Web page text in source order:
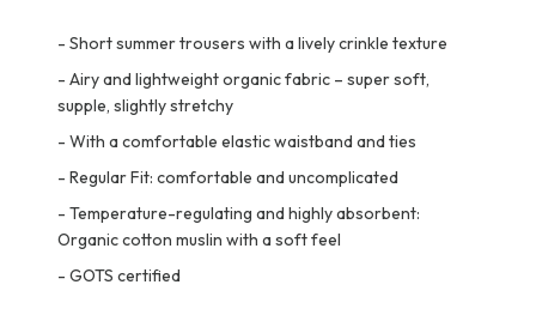
- Short summer trousers with a lively crinkle texture
- Airy and lightweight organic fabric – super soft,
supple, slightly stretchy
- With a comfortable elastic waistband and ties
- Regular Fit: comfortable and uncomplicated
- Temperature-regulating and highly absorbent:
Organic cotton muslin with a soft feel
- GOTS certified